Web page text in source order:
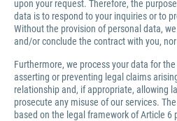
upon your request. Therefore, the
data is to respond to your inquiries or to
Without the provision of personal data,
and/or conclude the contract with you,
Furthermore, we process your data for
asserting or preventing legal claims
relationship and, if appropriate, allowing
prosecute any misuse of our services.
based on the legal framework of Article 6